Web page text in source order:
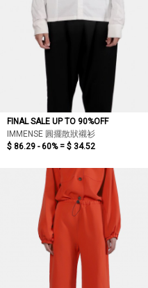
FINAL SALE UP TO 90%OFF
IMMENSE 圓擺散狀襯衫
$ 86.29 - 60% = $ 34.52